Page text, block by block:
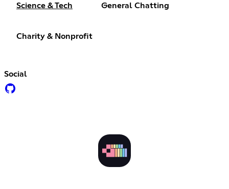
Science & Tech General Chatting
Charity & Nonprofit
Social